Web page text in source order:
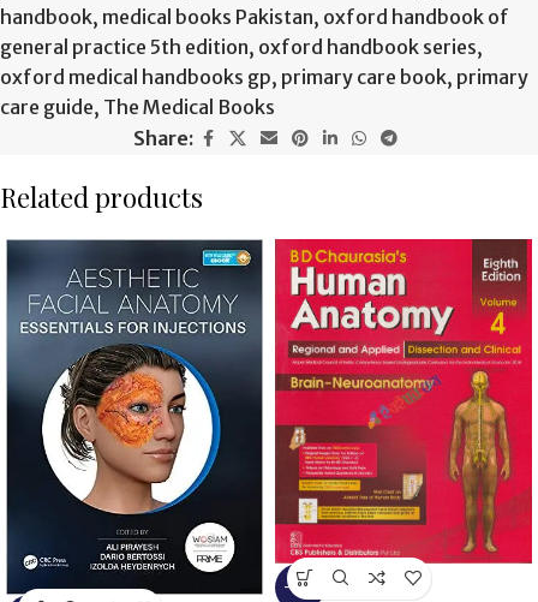
handbook, medical books Pakistan, oxford handbook of
general practice 5th edition, oxford handbook series,
oxford medical handbooks gp, primary care book, primary
care guide, The Medical Books
Share:
Related products
-13%